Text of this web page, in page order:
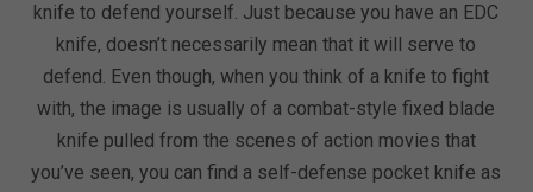
knife to defend yourself. Just because you have an EDC
knife, doesn’t necessarily mean that it will serve to
defend. Even though, when you think of a knife to fight
with, the image is usually of a combat-style fixed blade
knife pulled from the scenes of action movies that
you’ve seen, you can find a self-defense pocket knife as